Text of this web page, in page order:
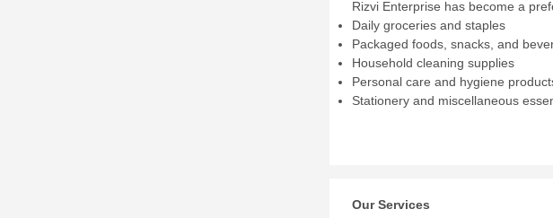
Rizvi Enterprise has become a
Daily groceries and staples
Packaged foods, snacks, and
Household cleaning supplies
Personal care and hygiene
Stationery and miscellaneous
Our Services